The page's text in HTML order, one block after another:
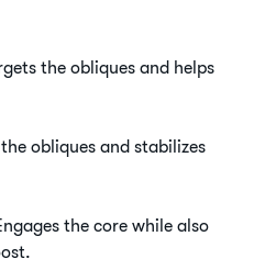
the obliques and helps
obliques and stabilizes
the core while also